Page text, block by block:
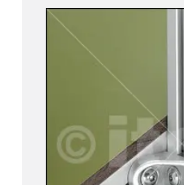
Contact Us